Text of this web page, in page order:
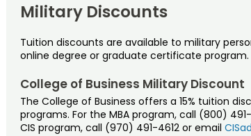
Military Discounts
Tuition discounts are available to military
online degree or graduate certificate program.
College of Business Military Discount
The College of Business offers a 15% tuition
programs. For the MBA program, call (800)
CIS program, call (970) 491-4612 or email